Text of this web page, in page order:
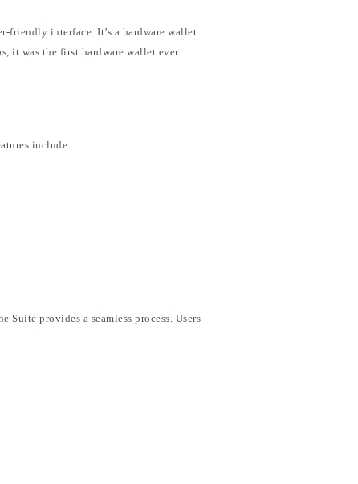
friendly interface. It’s a hardware wallet
it was the first hardware wallet ever
include:
provides a seamless process. Users